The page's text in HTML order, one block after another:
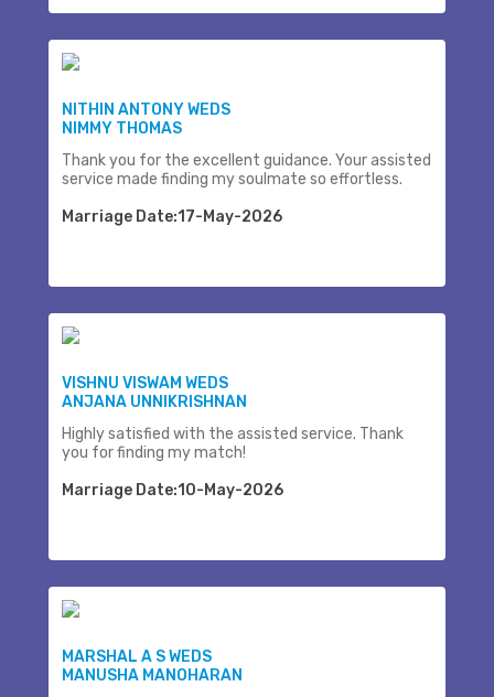
NITHIN ANTONY WEDS
NIMMY THOMAS
Thank you for the excellent guidance. Your assisted
service made finding my soulmate so effortless.
Marriage Date:17-May-2026
VISHNU VISWAM WEDS
ANJANA UNNIKRISHNAN
Highly satisfied with the assisted service. Thank
you for finding my match!
Marriage Date:10-May-2026
MARSHAL A S WEDS
MANUSHA MANOHARAN